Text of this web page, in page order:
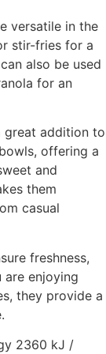
versatile in the
stir-fries for a
also be used
for an
great addition to
offering a
and
them
casual
freshness,
are enjoying
they provide a
2360 kJ /